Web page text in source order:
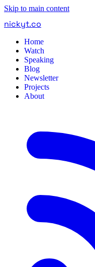
Skip to main content
nickyt.co
Home
Watch
Speaking
Blog
Newsletter
Projects
About